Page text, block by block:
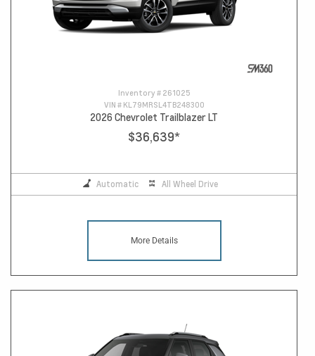
Inventory # 261025
VIN # KL79MRSL4TB248300
2026 Chevrolet Trailblazer LT
$36,639*
Automatic All Wheel Drive
More Details